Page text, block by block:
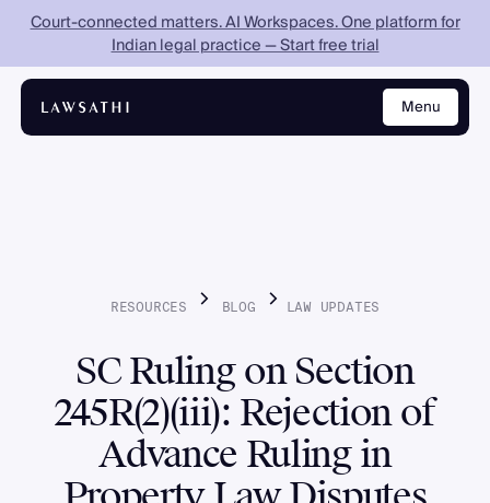
Menu
Close
Court-connected matters. AI Workspaces. One platform for
Indian legal practice — Start free trial
RESOURCES BLOG LAW UPDATES
SC Ruling on Section
245R(2)(iii): Rejection of
Advance Ruling in